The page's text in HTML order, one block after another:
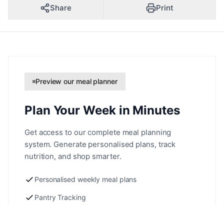
Share Print
Preview our meal planner
Plan Your Week in Minutes
Get access to our complete meal planning
system. Generate personalised plans, track
nutrition, and shop smarter.
Personalised weekly meal plans
Pantry Tracking